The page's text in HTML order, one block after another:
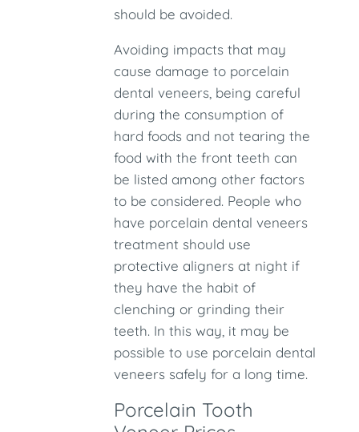
should be avoided.
Avoiding impacts that may
cause damage to porcelain
dental veneers, being careful
during the consumption of
hard foods and not tearing the
food with the front teeth can
be listed among other factors
to be considered. People who
have porcelain dental veneers
treatment should use
protective aligners at night if
they have the habit of
clenching or grinding their
teeth. In this way, it may be
possible to use porcelain dental
veneers safely for a long time.
Porcelain Tooth